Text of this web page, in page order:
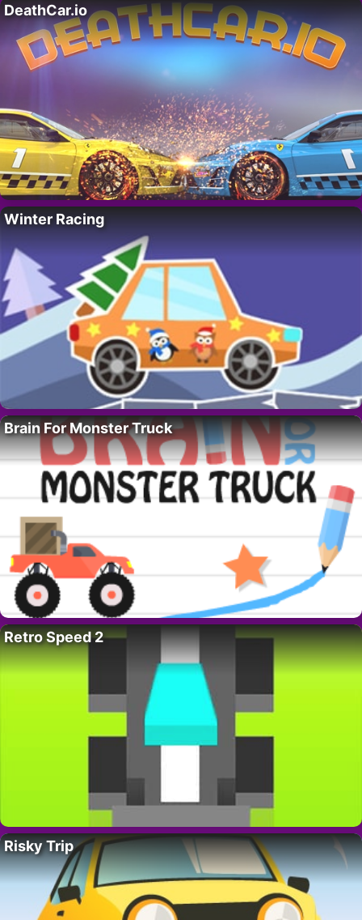
DeathCar.io
Winter Racing
Brain For Monster Truck
Retro Speed 2
Risky Trip